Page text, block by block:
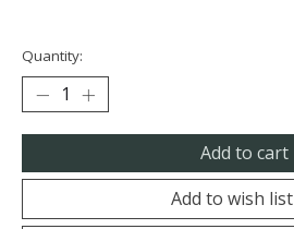
Quantity:
Add to cart
Add to wish list